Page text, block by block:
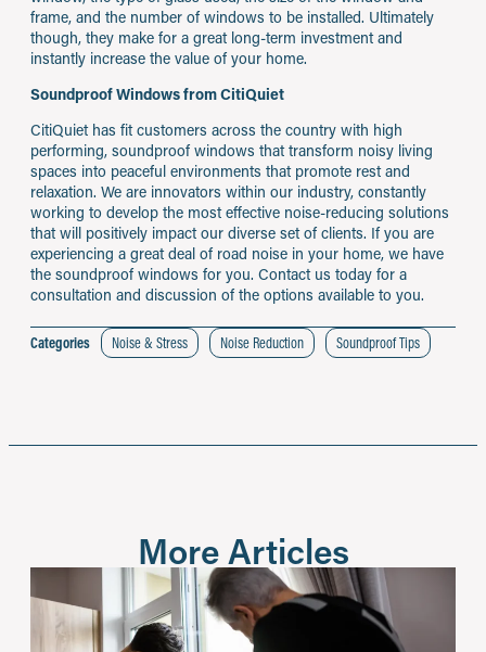
frame, and the number of windows to be installed. Ultimately
though, they make for a great long-term investment and
instantly increase the value of your home.
Soundproof Windows from CitiQuiet
CitiQuiet has fit customers across the country with high
performing, soundproof windows that transform noisy living
spaces into peaceful environments that promote rest and
relaxation. We are innovators within our industry, constantly
working to develop the most effective noise-reducing solutions
that will positively impact our diverse set of clients. If you are
experiencing a great deal of road noise in your home, we have
the soundproof windows for you. Contact us today for a
consultation and discussion of the options available to you.
Categories Noise & Stress Noise Reduction Soundproof Tips
More Articles